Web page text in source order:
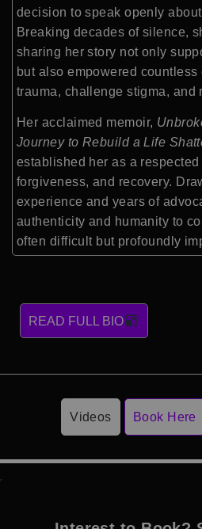
decision to speak openly
Breaking decades of silence,
sharing her story not only
but also empowered countless
trauma, challenge stigma, and
Her acclaimed memoir,
Journey to Rebuild a Life
established her as a
forgiveness, and recovery.
experience and years of
authenticity and humanity to
often difficult but profoundly
READ FULL BIO
Videos Book Here